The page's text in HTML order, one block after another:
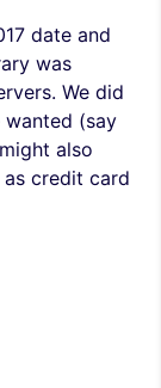
date and
was
We did
(say
also
as credit card